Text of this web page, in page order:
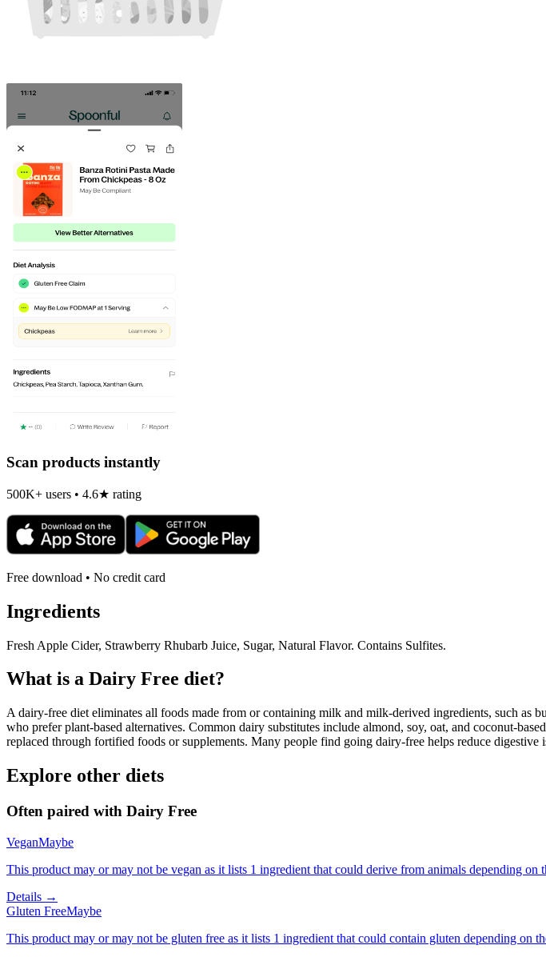
Scan products instantly
500K+ users • 4.6★ rating
Free download • No credit card
Ingredients
Fresh Apple Cider, Strawberry Rhubarb Juice, Sugar, Natural Flavor. Contains Sulfites.
What is a Dairy Free diet?
A dairy-free diet eliminates all foods made from or containing milk and milk-derived ingredients, such as
who prefer plant-based alternatives. Common dairy substitutes include almond, soy, oat, and coconut-
replaced through fortified foods or supplements. Many people find going dairy-free helps reduce
Explore other diets
Often paired with Dairy Free
VeganMaybe
This product may or may not be vegan as it lists 1 ingredient that could derive from animals depending
Details →
Gluten FreeMaybe
This product may or may not be gluten free as it lists 1 ingredient that could contain gluten depending on